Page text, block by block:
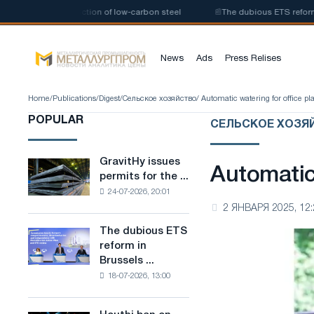
for the production of low-carbon steel The dubious ETS reform in
News Ads Press Relises
Home/ Publications/ Digest/Сельское хозяйство/ Automatic watering for office
POPULAR
GravitHy
issues
permits
construction
of
for
GravitHy issues
permits for the ...
24-07-2026, 20:01
The
dubious
ETS
The dubious ETS
reform in
Brussels ...
18-07-2026, 13:00
СЕЛЬСКОЕ
2 ЯНВАРЯ 2025,